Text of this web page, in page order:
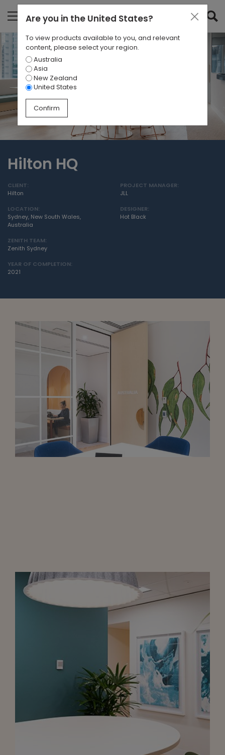
Hilton HQ
CLIENT:
Hilton
LOCATION:
Sydney, New South Wales,
Australia
ZENITH TEAM:
Zenith Sydney
YEAR OF COMPLETION:
2021
PROJECT MANAGER:
JLL
DESIGNER:
Hot Black
Are you in the United States?
To view products available to you, and relevant
content, please select your region.
Australia
Asia
New Zealand
United States
Confirm